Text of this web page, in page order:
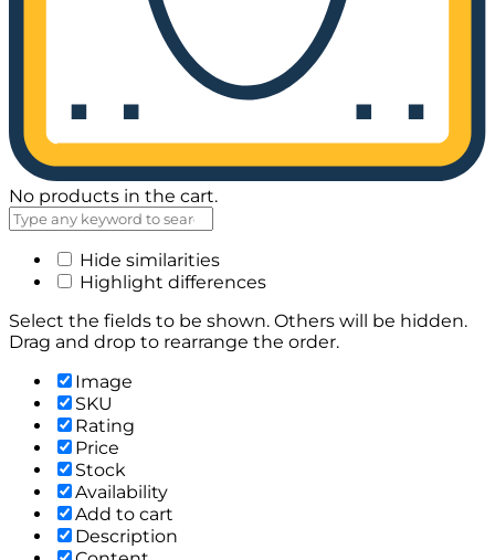
No products in the cart.
Hide similarities
Highlight differences
Select the fields to be shown. Others will be hidden.
Drag and drop to rearrange the order.
Image
SKU
Rating
Price
Stock
Availability
Add to cart
Description